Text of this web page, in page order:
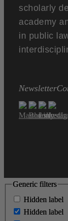
scholarly
academy
in public
Newsletter
Generic filters
Hidden label
Hidden label
Generic filters
Hidden label
Hidden label